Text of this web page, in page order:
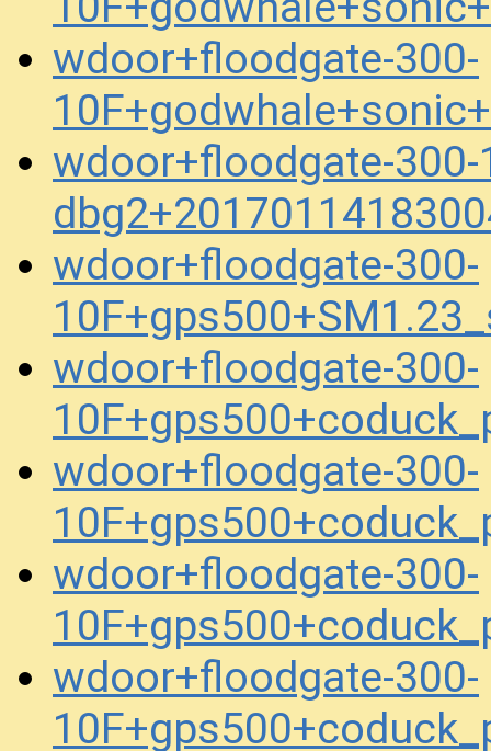
wdoor+floodgate-300-
wdoor+floodgate-
wdoor+floodgate-300-
wdoor+floodgate-300-
wdoor+floodgate-300-
wdoor+floodgate-300-
wdoor+floodgate-300-